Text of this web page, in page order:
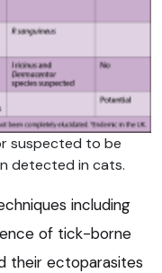
suspected to be
detected in cats.
including
of tick-borne
their ectoparasites